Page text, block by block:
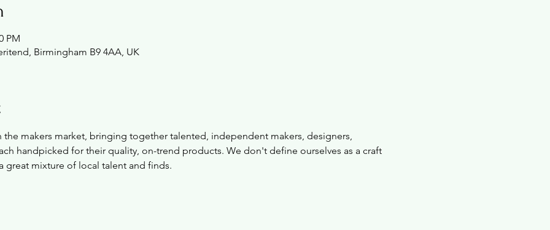
PM
Birmingham B9 4AA, UK
the makers market, bringing together talented, independent makers, designers,
handpicked for their quality, on-trend products. We don't define ourselves as a craft
great mixture of local talent and finds.